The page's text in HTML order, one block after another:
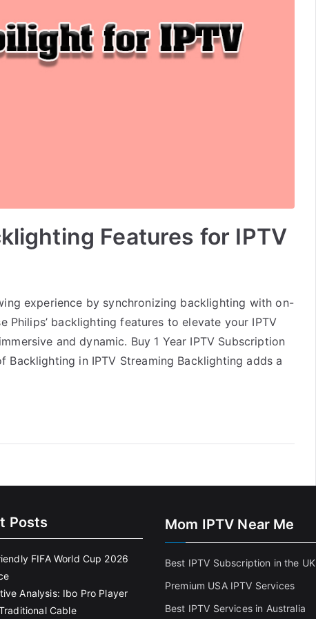
Features for IPTV
experience by synchronizing backlighting with on-
backlighting features to elevate your IPTV
and dynamic. Buy 1 Year IPTV Subscription
in IPTV Streaming Backlighting adds a
Posts
FIFA World Cup 2026
Analysis: Ibo Pro Player
Cable
Mom IPTV Near Me
Best IPTV Subscription in the UK
Premium USA IPTV Services
Best IPTV Services in Australia